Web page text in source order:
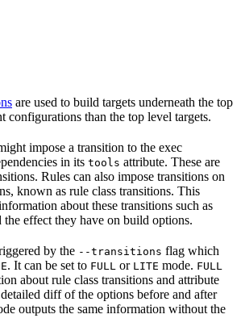
are used to build targets underneath the top
configurations than the top level targets.
impose a transition to the exec
in its tools attribute. These are
Rules can also impose transitions on
known as rule class transitions. This
about these transitions such as
the effect they have on build options.
by the --transitions flag which
. It can be set to FULL or LITE mode. FULL
about rule class transitions and attribute
diff of the options before and after
outputs the same information without the